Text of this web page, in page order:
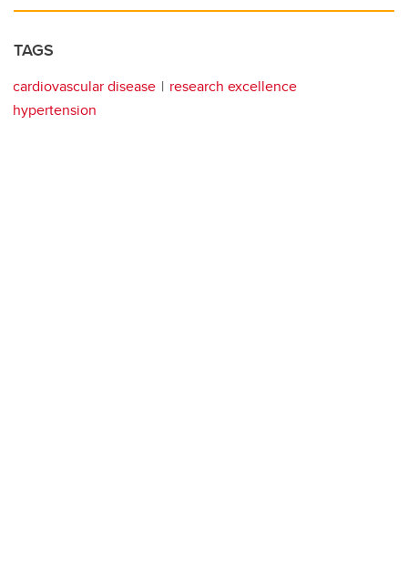
TAGS
cardiovascular disease
research excellence
hypertension